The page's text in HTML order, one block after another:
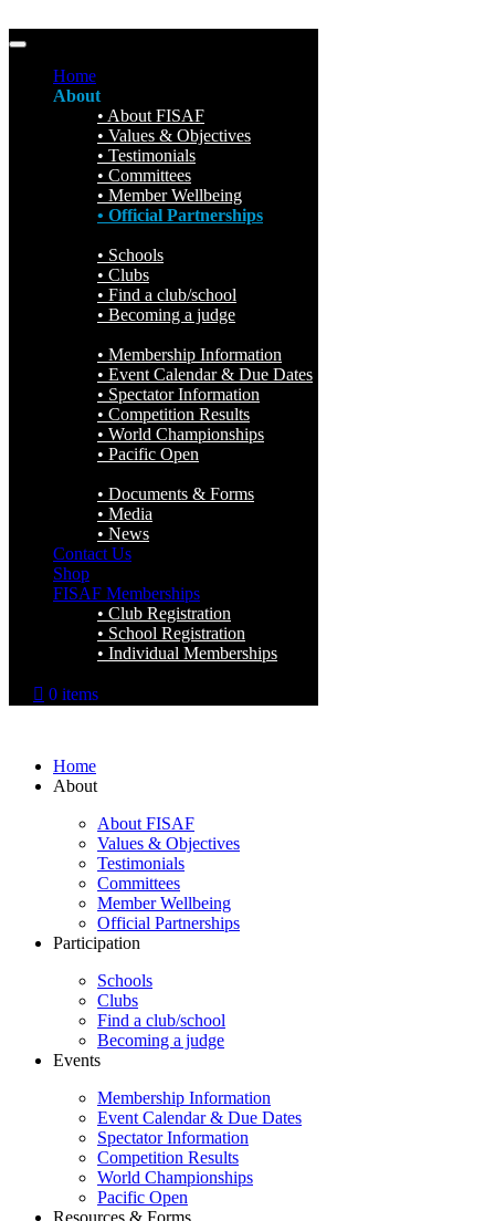
Home
About
About FISAF
Values & Objectives
Testimonials
Committees
Member Wellbeing
Official Partnerships
Schools
Clubs
Find a club/school
Becoming a judge
Membership Information
Event Calendar & Due Dates
Spectator Information
Competition Results
World Championships
Pacific Open
Documents & Forms
Media
News
Contact Us
Shop
FISAF Memberships
Club Registration
School Registration
Individual Memberships
0 items
Home
About
About FISAF
Values & Objectives
Testimonials
Committees
Member Wellbeing
Official Partnerships
Participation
Schools
Clubs
Find a club/school
Becoming a judge
Events
Membership Information
Event Calendar & Due Dates
Spectator Information
Competition Results
World Championships
Pacific Open
Resources & Forms